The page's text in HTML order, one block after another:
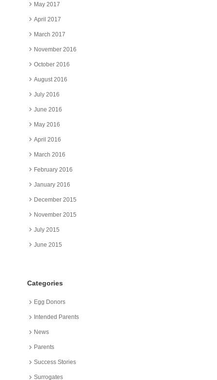
May 2017
April 2017
March 2017
November 2016
October 2016
August 2016
July 2016
June 2016
May 2016
April 2016
March 2016
February 2016
January 2016
December 2015
November 2015
July 2015
June 2015
Categories
Egg Donors
Intended Parents
News
Parents
Success Stories
Surrogates